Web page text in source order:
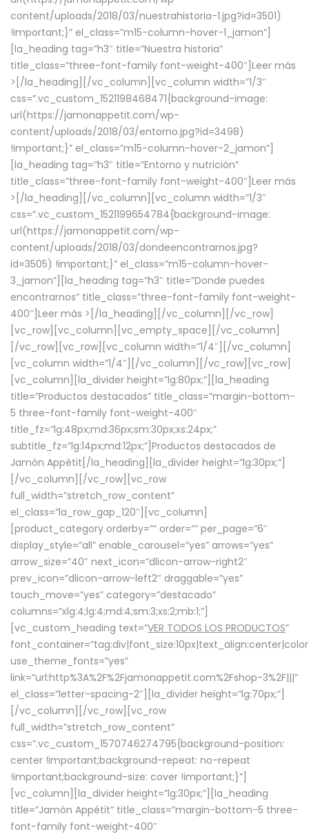
content/uploads/2018/03/nuestrahistoria-1.jpg?id=3501)
!important;}” el_class=”m15-column-hover-1_jamon”]
[la_heading tag=”h3″ title=”Nuestra historia”
title_class=”three-font-family font-weight-400″] Leer más
> [/la_heading][/vc_column][vc_column width=”1/3″
css=”.vc_custom_1521198468471{background-image:
url(https://jamonappetit.com/wp-
content/uploads/2018/03/entorno.jpg?id=3498)
!important;}” el_class=”m15-column-hover-2_jamon”]
[la_heading tag=”h3″ title=”Entorno y nutrición”
title_class=”three-font-family font-weight-400″] Leer más
> [/la_heading][/vc_column][vc_column width=”1/3″
css=”.vc_custom_1521199654784{background-image:
url(https://jamonappetit.com/wp-
content/uploads/2018/03/dondeencontrarnos.jpg?
id=3505) !important;}” el_class=”m15-column-hover-
3_jamon”][la_heading tag=”h3″ title=”Donde puedes
encontrarnos” title_class=”three-font-family font-weight-
400″] Leer más > [/la_heading][/vc_column][/vc_row]
[vc_row][vc_column][vc_empty_space][/vc_column]
[/vc_row][vc_row][vc_column width=”1/4″][/vc_column]
[vc_column width=”1/4″][/vc_column][/vc_row][vc_row]
[vc_column][la_divider height=”lg:80px;”][la_heading
title=”Productos destacados” title_class=”margin-bottom-
5 three-font-family font-weight-400″
title_fz=”lg:48px;md:36px;sm:30px;xs:24px;”
subtitle_fz=”lg:14px;md:12px;”]Productos destacados de
Jamón Appétit[/la_heading][la_divider height=”lg:30px;”]
[/vc_column][/vc_row][vc_row
full_width=”stretch_row_content”
el_class=”la_row_gap_120″][vc_column]
[product_category orderby=”” order=”” per_page=”6″
display_style=”all” enable_carousel=”yes” arrows=”yes”
arrow_size=”40″ next_icon=”dlicon-arrow-right2″
prev_icon=”dlicon-arrow-left2″ draggable=”yes”
touch_move=”yes” category=”destacado”
columns=”xlg:4;lg:4;md:4;sm:3;xs:2;mb:1;”]
[vc_custom_heading text=”VER TODOS LOS PRODUCTOS”
use_theme_fonts=”yes”
link=”url:http%3A%2F%2Fjamonappetit.com%2Fshop-3%2F|||”
el_class=”letter-spacing-2″][la_divider height=”lg:70px;”]
[/vc_column][/vc_row][vc_row
full_width=”stretch_row_content”
css=”.vc_custom_1570746274795{background-position:
center !important;background-repeat: no-repeat
!important;background-size: cover !important;}”]
[vc_column][la_divider height=”lg:30px;”][la_heading
title=”Jamón Appétit” title_class=”margin-bottom-5 three-
font-family font-weight-400″